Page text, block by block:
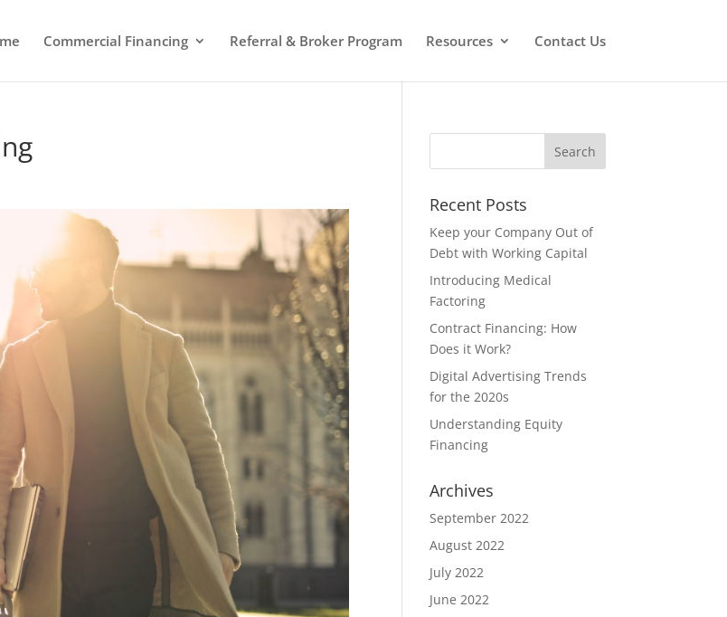
Commercial Financing Referral & Broker Program Resources Contact Us
Recent Posts
Keep your Company Out of
Debt with Working Capital
Introducing Medical
Factoring
Contract Financing: How
Does it Work?
Digital Advertising Trends
for the 2020s
Understanding Equity
Financing
Archives
September 2022
August 2022
July 2022
June 2022